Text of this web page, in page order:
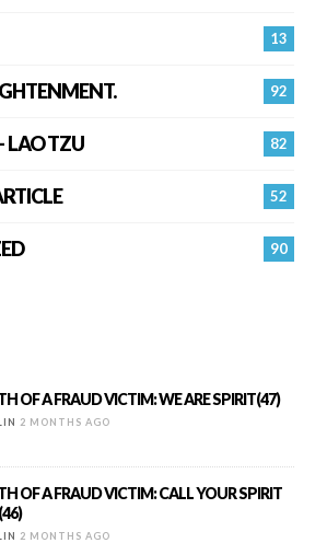
13
92
82
LAO TZU
52
90
OF A FRAUD VICTIM: WE ARE SPIRIT(47)
2 MONTHS AGO
OF A FRAUD VICTIM: CALL YOUR SPIRIT
2 MONTHS AGO